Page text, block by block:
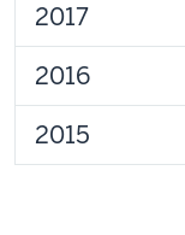
2017
2016
2015